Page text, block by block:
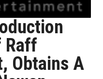
Raff
Obtains A